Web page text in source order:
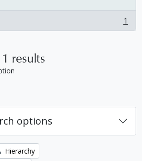
1
results
options
Hierarchy